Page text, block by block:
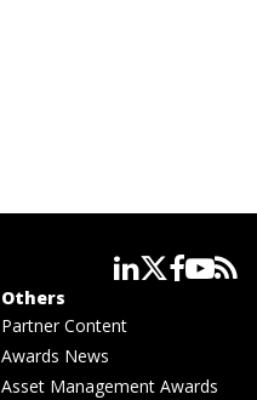
linkedintwitterfacebookyoutuberss
Others
Partner Content
Awards News
Asset Management Awards